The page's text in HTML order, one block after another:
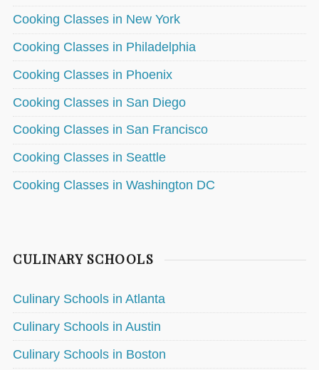
Cooking Classes in New York
Cooking Classes in Philadelphia
Cooking Classes in Phoenix
Cooking Classes in San Diego
Cooking Classes in San Francisco
Cooking Classes in Seattle
Cooking Classes in Washington DC
CULINARY SCHOOLS
Culinary Schools in Atlanta
Culinary Schools in Austin
Culinary Schools in Boston